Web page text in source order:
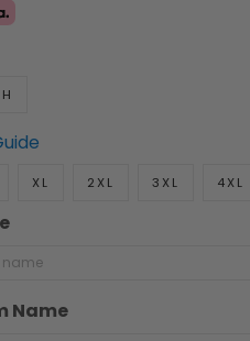
XL 2XL 3XL 4XL
Name